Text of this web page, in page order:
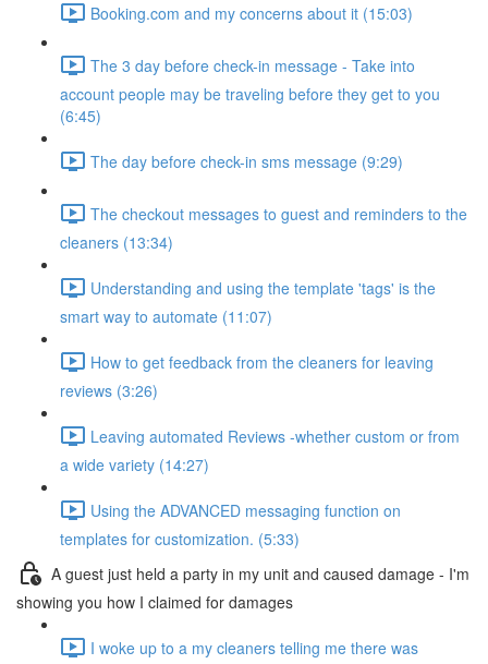
Booking.com and my concerns about it (15:03)
The 3 day before check-in message - Take into
account people may be traveling before they get to you
(6:45)
The day before check-in sms message (9:29)
The checkout messages to guest and reminders to the
cleaners (13:34)
Understanding and using the template 'tags' is the
smart way to automate (11:07)
How to get feedback from the cleaners for leaving
reviews (3:26)
Leaving automated Reviews -whether custom or from
a wide variety (14:27)
Using the ADVANCED messaging function on
templates for customization. (5:33)
A guest just held a party in my unit and caused damage - I'm
showing you how I claimed for damages
I woke up to a my cleaners telling me there was